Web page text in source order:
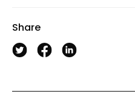
Share